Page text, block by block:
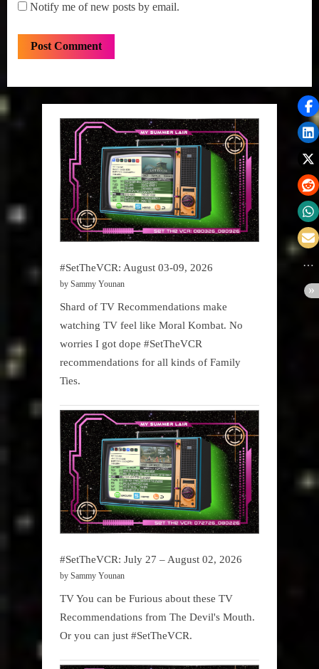
Notify me of new posts by email.
#SetTheVCR: August 03-09, 2026
by Sammy Younan
Shard of TV Recommendations make
watching TV feel like Moral Kombat. No
worries I got dope #SetTheVCR
recommendations for all kinds of Family
Ties.
#SetTheVCR: July 27 – August 02, 2026
by Sammy Younan
TV You can be Furious about these TV
Recommendations from The Devil's Mouth.
Or you can just #SetTheVCR.